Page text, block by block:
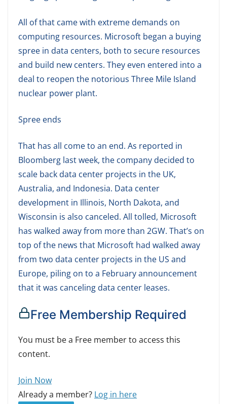
All of that came with extreme demands on
computing resources. Microsoft began a buying
spree in data centers, both to secure resources
and build new centers. They even entered into a
deal to reopen the notorious Three Mile Island
nuclear power plant.
Spree ends
That has all come to an end. As reported in
Bloomberg last week, the company decided to
scale back data center projects in the UK,
Australia, and Indonesia. Data center
development in Illinois, North Dakota, and
Wisconsin is also canceled. All tolled, Microsoft
has walked away from more than 2GW. That’s on
top of the news that Microsoft had walked away
from two data center projects in the US and
Europe, piling on to a February announcement
that it was canceling data center leases.
Free Membership Required
You must be a Free member to access this
content.
Join Now
Already a member? Log in here